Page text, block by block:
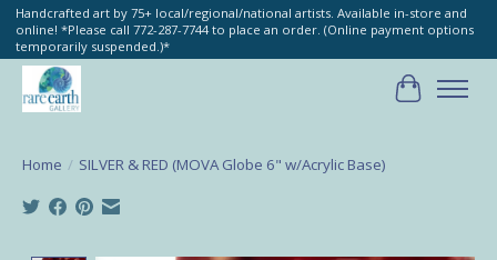
Handcrafted art by 75+ local/regional/national artists. Available in-store and
online! *Please call 772-287-7744 to place an order. (Online payment options
temporarily suspended.)*
Cart
Home / SILVER & RED (MOVA Globe 6" w/Acrylic Base)